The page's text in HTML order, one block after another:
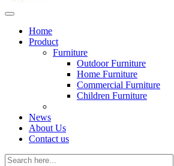
Home
Product
Furniture
Outdoor Furniture
Home Furniture
Commercial Furniture
Children Furniture
News
About Us
Contact us